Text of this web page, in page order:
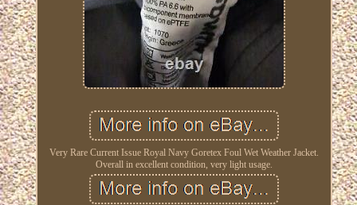
Very Rare Current Issue Royal Navy Goretex Foul Wet Weather Jacket.
Overall in excellent condition, very light usage.